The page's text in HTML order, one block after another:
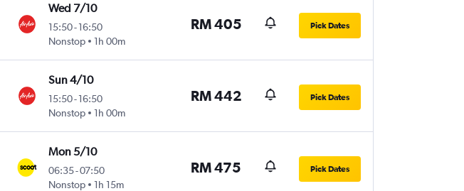
Wed 7/10
15:50- 16:50
Nonstop
1h 00m
RM 405 Pick Dates
Sun 4/10
15:50- 16:50
Nonstop
1h 00m
RM 442 Pick Dates
Mon 5/10
06:35-07:50
Nonstop
1h 15m
RM 475 Pick Dates